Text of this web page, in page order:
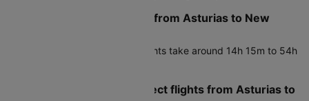
What is the flight duration from Asturias to New
Direct Asturias to New delhi flights take around 14h 15m to 54h
Which airlines operate direct flights from Asturias to